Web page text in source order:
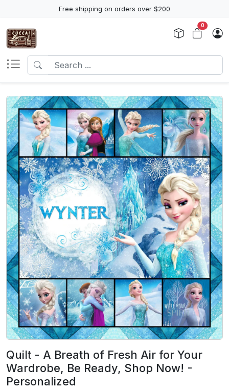
Free shipping on orders over $200
0
Quilt - A Breath of Fresh Air for Your
Wardrobe, Be Ready, Shop Now! -
Personalized